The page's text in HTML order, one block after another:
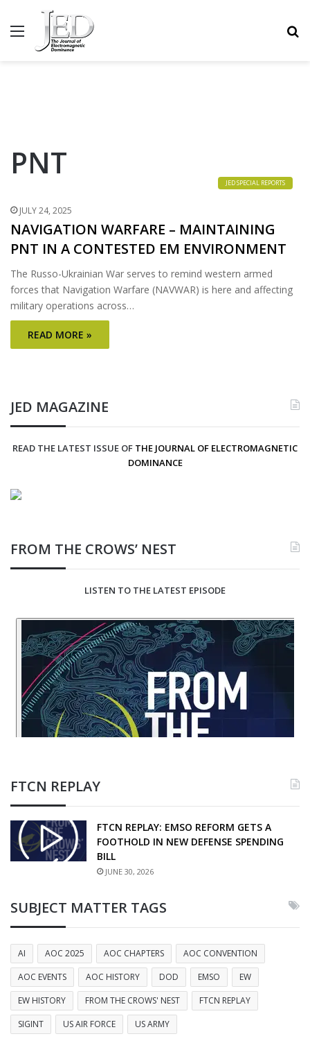
MENU
PNT
JED SPECIAL REPORTS
JULY 24, 2025
NAVIGATION WARFARE – MAINTAINING
PNT IN A CONTESTED EM ENVIRONMENT
The Russo-Ukrainian War serves to remind western armed
forces that Navigation Warfare (NAVWAR) is here and affecting
military operations across…
READ MORE »
JED MAGAZINE
READ THE LATEST ISSUE OF THE JOURNAL OF ELECTROMAGNETIC
DOMINANCE
FROM THE CROWS’ NEST
LISTEN TO THE LATEST EPISODE
FTCN REPLAY
FTCN REPLAY: EMSO REFORM GETS A
FOOTHOLD IN NEW DEFENSE SPENDING
BILL
JUNE 30, 2026
SUBJECT MATTER TAGS
AI AOC 2025 AOC CHAPTERS
AOC CONVENTION
AOC EVENTS
AOC HISTORY DOD EMSO
EW
EW HISTORY
FROM THE CROWS' NEST
FTCN REPLAY
SIGINT
US AIR FORCE US ARMY